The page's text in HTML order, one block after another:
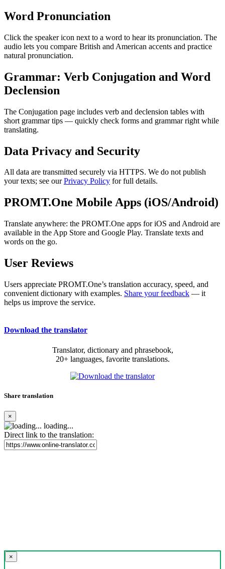
Word Pronunciation
Click the speaker icon next to a word to hear its pronunciation. The
audio lets you compare British and American accents and practice
natural pronunciation.
Grammar: Verb Conjugation and Word
Declension
The Conjugation page includes verb and declension tables with
short grammar tips — quickly check forms and grammar right while
translating.
Data Privacy and Security
All data are transmitted securely via HTTPS. We do not publish
your texts; see ourPrivacy Policy for full details.
PROMT.One Mobile Apps (iOS/Android)
Translate anywhere: the PROMT.One apps for iOS and Android are
available in the App Store and Google Play. Translate texts and
words on the go.
User Reviews
Users appreciate PROMT.One’s translation accuracy, speed, and
convenient dictionary with examples. Share your feedback — it
helps us improve the service.
Download the translator
Translator, dictionary and phrasebook,
20+ languages, favorite translations.
Share translation
×
loading...
Direct link to the translation:
×